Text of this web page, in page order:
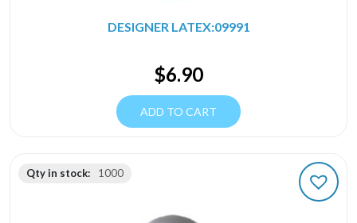
DESIGNER LATEX:09991
$6.90
ADD TO CART
Qty in stock: 1000